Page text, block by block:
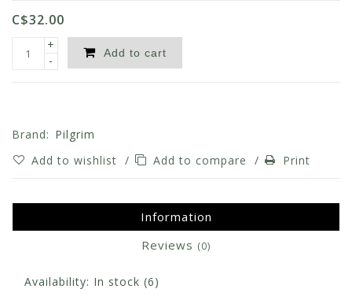
C$32.00
+
-
Add to cart
Brand: Pilgrim
Add to wishlist / Add to compare / Print
Information
Reviews (0)
Availability: In stock (6)